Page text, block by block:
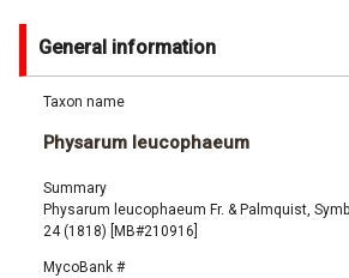
General information
Taxon name
Physarum leucophaeum
Summary
Physarum leucophaeum Fr. & Palmquist,
24 (1818) [MB#210916]
MycoBank #